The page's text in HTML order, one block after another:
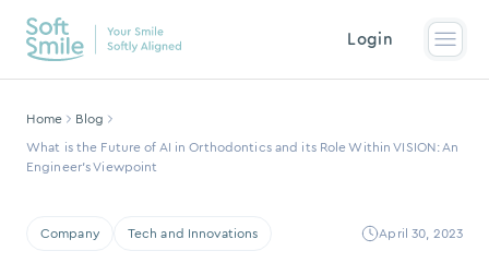
Login
Home
Blog
What is the Future of AI in Orthodontics and its Role Within VISION: An
Engineer’s Viewpoint
Company Tech and Innovations April 30, 2023